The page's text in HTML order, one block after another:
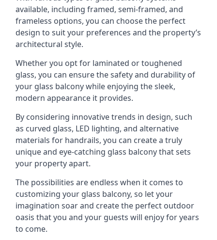
available, including framed, semi-framed, and
frameless options, you can choose the perfect
design to suit your preferences and the property’s
architectural style.
Whether you opt for laminated or toughened
glass, you can ensure the safety and durability of
your glass balcony while enjoying the sleek,
modern appearance it provides.
By considering innovative trends in design, such
as curved glass, LED lighting, and alternative
materials for handrails, you can create a truly
unique and eye-catching glass balcony that sets
your property apart.
The possibilities are endless when it comes to
customizing your glass balcony, so let your
imagination soar and create the perfect outdoor
oasis that you and your guests will enjoy for years
to come.